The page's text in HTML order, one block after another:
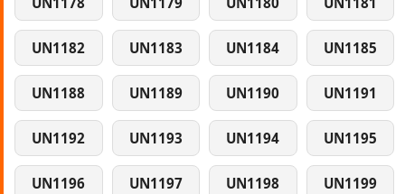
UN1182 UN1183 UN1184 UN1185
UN1188 UN1189 UN1190 UN1191
UN1192 UN1193 UN1194 UN1195
UN1196 UN1197 UN1198 UN1199